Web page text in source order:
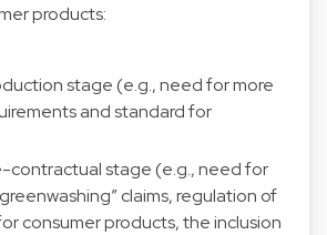
products:
stage (e.g., need for more
and standard for
contractual stage (e.g., need for
claims, regulation of
consumer products, the inclusion